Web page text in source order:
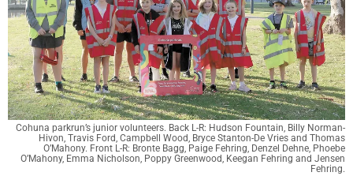
Cohuna parkrun’s junior volunteers. Back L-R: Hudson Fountain, Billy Norman-
Hivon, Travis Ford, Campbell Wood, Bryce Stanton-De Vries and Thomas
O’Mahony. Front L-R: Bronte Bagg, Paige Fehring, Denzel Dehne, Phoebe
O’Mahony, Emma Nicholson, Poppy Greenwood, Keegan Fehring and Jensen
Fehring.